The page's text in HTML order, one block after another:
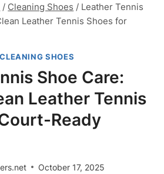
/ Cleaning Shoes / Leather Tennis
Leather Tennis Shoes for
CLEANING SHOES
Shoe Care:
Leather Tennis
Ready
October 17, 2025